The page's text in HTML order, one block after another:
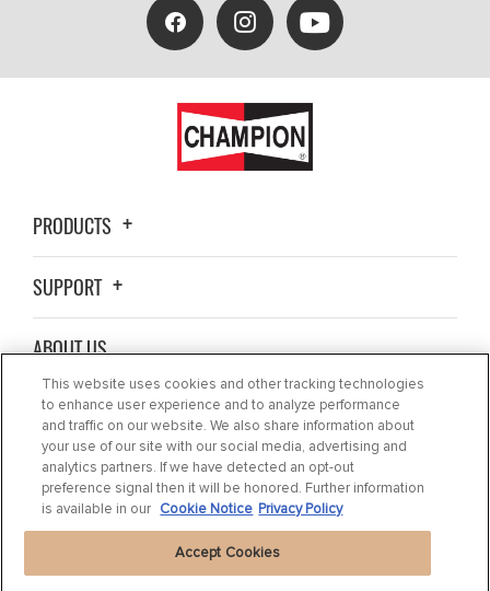
PRODUCTS
SUPPORT
ABOUT US
BLOG
CONTACT US
This website uses cookies and other tracking technologies
to enhance user experience and to analyze performance
and traffic on our website. We also share information about
your use of our site with our social media, advertising and
analytics partners. If we have detected an opt-out
preference signal then it will be honored. Further information
is available in our Cookie Notice Privacy Policy
Accept Cookies